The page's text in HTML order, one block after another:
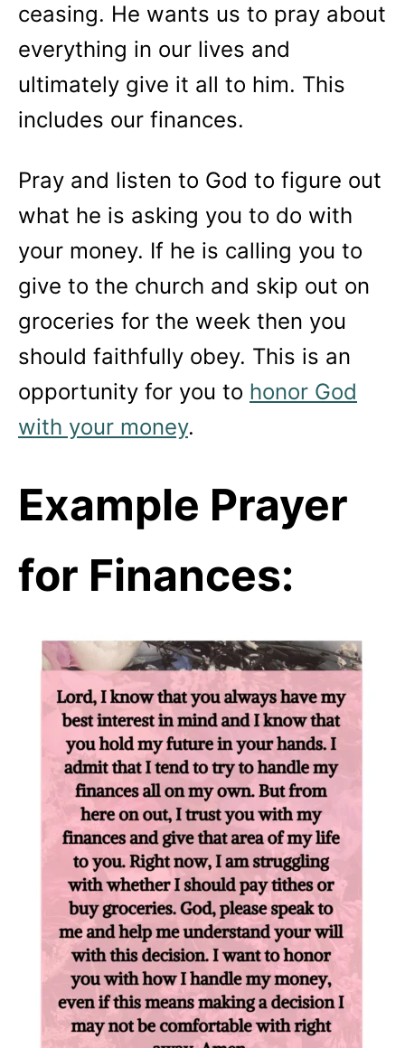
ceasing. He wants us to pray about
everything in our lives and
ultimately give it all to him. This
includes our finances.
Pray and listen to God to figure out
what he is asking you to do with
your money. If he is calling you to
give to the church and skip out on
groceries for the week then you
should faithfully obey. This is an
opportunity for you to honor God
with your money.
Example Prayer
for Finances: